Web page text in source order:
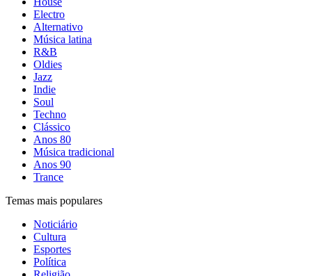
Electro
Alternativo
Música latina
R&B
Oldies
Jazz
Indie
Soul
Techno
Clássico
Anos 80
Música tradicional
Anos 90
Trance
Temas mais populares
Noticiário
Cultura
Esportes
Política